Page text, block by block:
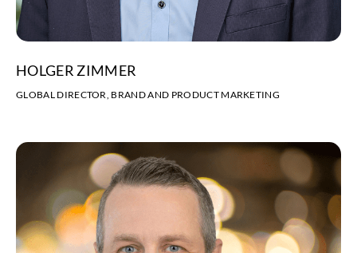
HOLGER ZIMMER
GLOBAL DIRECTOR, BRAND AND PRODUCT MARKETING